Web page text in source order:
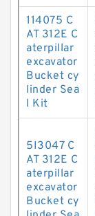
114075 C
AT 312E C
aterpillar
excavator
Bucket cy
linder Sea
l Kit
5I3047 C
AT 312E C
aterpillar
excavator
Bucket cy